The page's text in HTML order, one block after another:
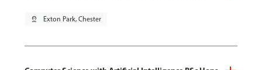
pin_drop Exton Park, Chester